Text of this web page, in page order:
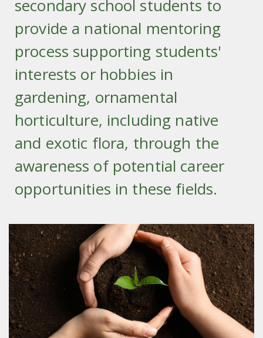
secondary school students to
provide a national mentoring
process supporting students'
interests or hobbies in
gardening, ornamental
horticulture, including native
and exotic flora, through the
awareness of potential career
opportunities in these fields.